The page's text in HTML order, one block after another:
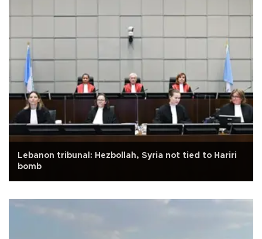
Lebanon tribunal: Hezbollah, Syria not tied to Hariri
bomb